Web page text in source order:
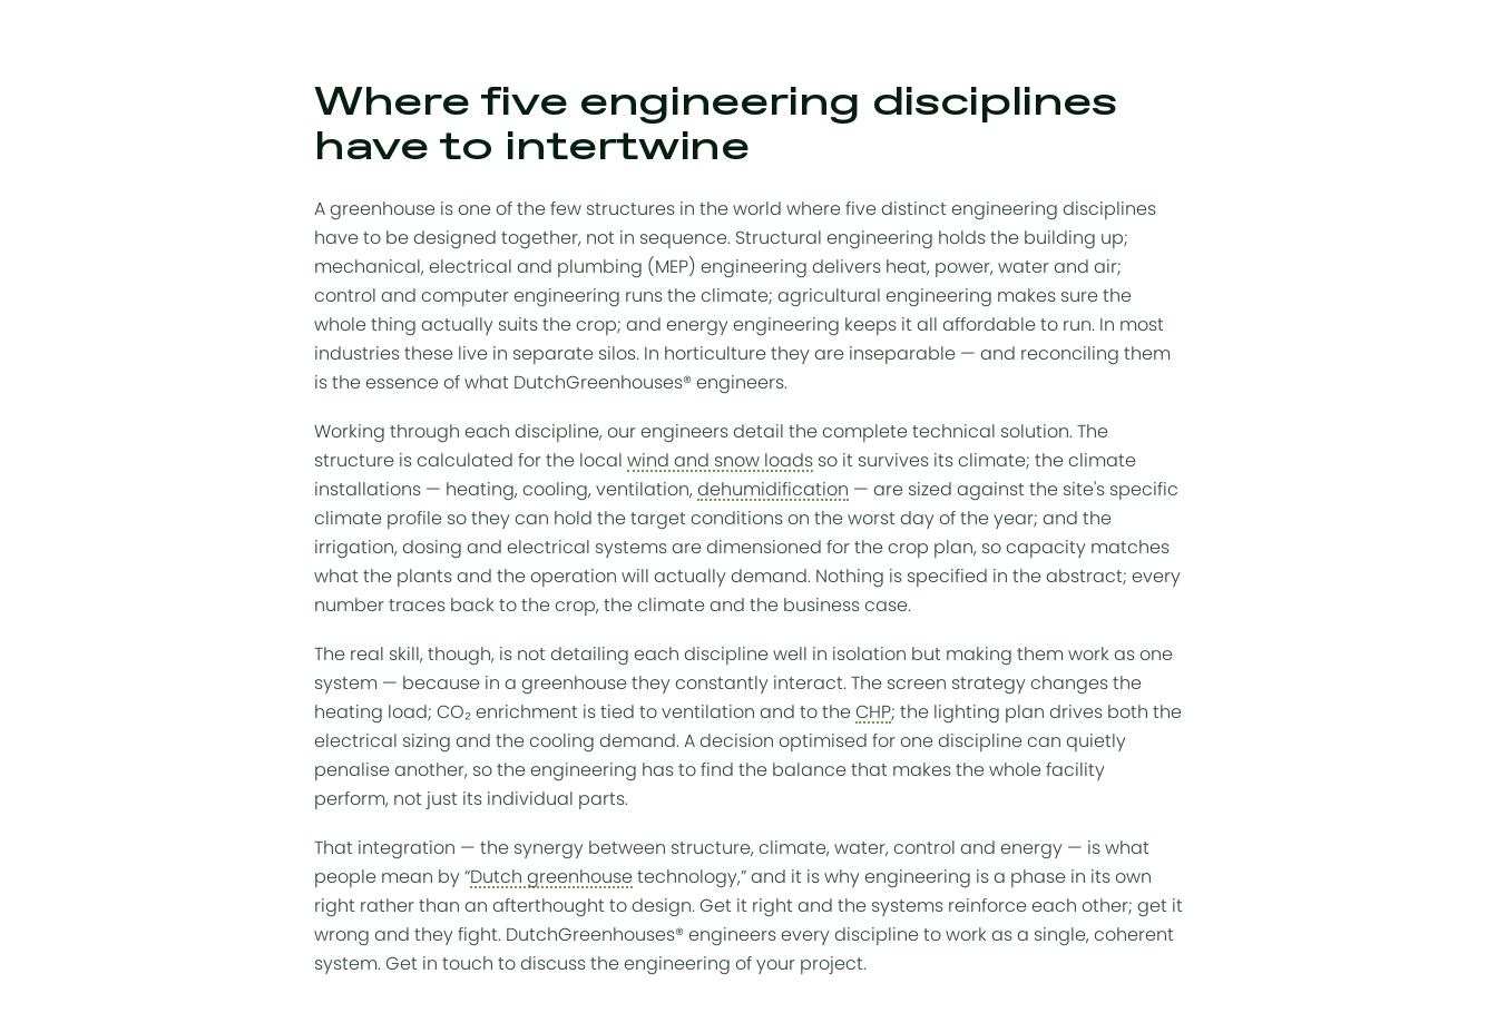
Where five engineering disciplines
have to intertwine
A greenhouse is one of the few structures in the world where five distinct engineering disciplines
have to be designed together, not in sequence. Structural engineering holds the building up;
mechanical, electrical and plumbing (MEP) engineering delivers heat, power, water and air;
control and computer engineering runs the climate; agricultural engineering makes sure the
whole thing actually suits the crop; and energy engineering keeps it all affordable to run. In most
industries these live in separate silos. In horticulture they are inseparable — and reconciling them
is the essence of what DutchGreenhouses® engineers.
Working through each discipline, our engineers detail the complete technical solution. The
structure is calculated for the local wind and snow loads so it survives its climate; the climate
installations — heating, cooling, ventilation, dehumidification — are sized against the site's specific
climate profile so they can hold the target conditions on the worst day of the year; and the
irrigation, dosing and electrical systems are dimensioned for the crop plan, so capacity matches
what the plants and the operation will actually demand. Nothing is specified in the abstract; every
number traces back to the crop, the climate and the business case.
The real skill, though, is not detailing each discipline well in isolation but making them work as one
system — because in a greenhouse they constantly interact. The screen strategy changes the
heating load; CO₂ enrichment is tied to ventilation and to the CHP; the lighting plan drives both the
electrical sizing and the cooling demand. A decision optimised for one discipline can quietly
penalise another, so the engineering has to find the balance that makes the whole facility
perform, not just its individual parts.
That integration — the synergy between structure, climate, water, control and energy — is what
people mean by “Dutch greenhouse technology,” and it is why engineering is a phase in its own
right rather than an afterthought to design. Get it right and the systems reinforce each other; get it
wrong and they fight. DutchGreenhouses® engineers every discipline to work as a single, coherent
system. Get in touch to discuss the engineering of your project.